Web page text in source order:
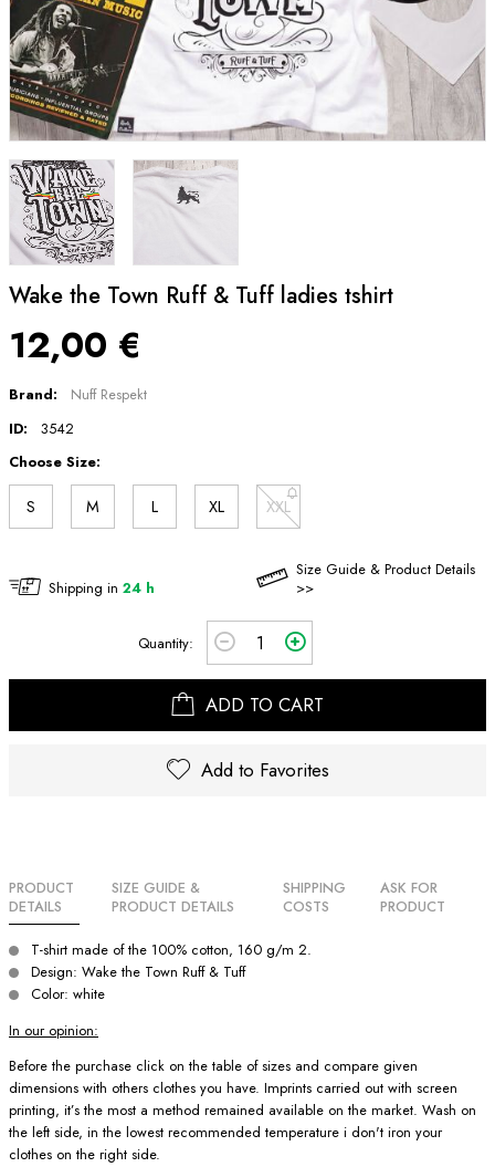
Wake the Town Ruff & Tuff ladies tshirt
12,00 €
Brand:
Nuff Respekt
ID:
3542
Choose Size:
S M L XL XXL
Shipping in 24 h
Size Guide & Product Details
>>
Quantity:
ADD TO CART
Add to Favorites
PRODUCT
DETAILS
SIZE GUIDE &
PRODUCT DETAILS
SHIPPING
COSTS
ASK FOR
PRODUCT
T-shirt made of the 100% cotton, 160 g/m 2.
Design: Wake the Town Ruff & Tuff
Color: white
In our opinion:
Before the purchase click on the table of sizes and compare given
dimensions with others clothes you have. Imprints carried out with screen
printing, it’s the most a method remained available on the market. Wash on
the left side, in the lowest recommended temperature i don't iron your
clothes on the right side.